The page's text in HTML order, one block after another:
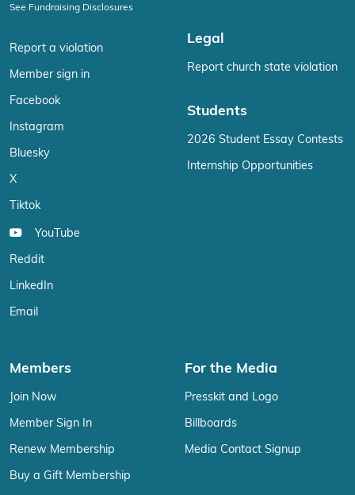
See Fundraising Disclosures
Report a violation
Member sign in
Facebook
Instagram
Bluesky
X
Tiktok
YouTube
Reddit
LinkedIn
Email
Legal
Report church state violation
Students
2026 Student Essay Contests
Internship Opportunities
Members
Join Now
Member Sign In
Renew Membership
Buy a Gift Membership
For the Media
Presskit and Logo
Billboards
Media Contact Signup